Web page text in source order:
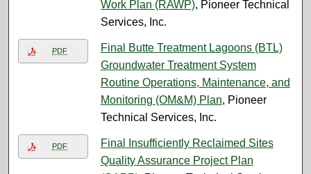
Work Plan (RAWP), Pioneer Technical
Services, Inc.
PDF
Final Butte Treatment Lagoons (BTL)
Groundwater Treatment System
Routine Operations, Maintenance, and
Monitoring (OM&M) Plan, Pioneer
Technical Services, Inc.
PDF
Final Insufficiently Reclaimed Sites
Quality Assurance Project Plan